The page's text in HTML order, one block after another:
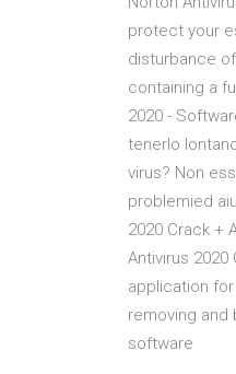
protect your
disturbance
containing a
2020 -
tenerlo
virus? Non
problemied
2020 Crack +
Antivirus
application
removing
software